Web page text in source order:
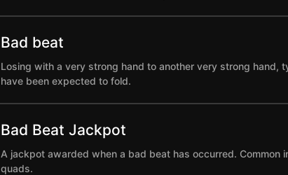
Bad beat
Losing with a very strong hand to another very strong hand,
have been expected to fold.
Bad Beat Jackpot
A jackpot awarded when a bad beat has occurred.
quads.